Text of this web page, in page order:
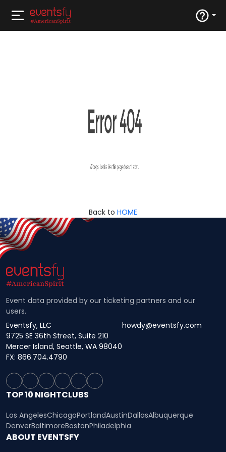
Back to HOME
Event data provided by our ticketing partners and our
users.
Eventsfy, LLC
9725 SE 36th Street, Suite 210
Mercer Island, Seattle, WA 98040
howdy@eventsfy.com
FX: 866.704.4790
TOP 10 NIGHTCLUBS
Los AngelesChicagoPortlandAustinDallasAlbuquerque
DenverBaltimoreBostonPhiladelphia
ABOUT EVENTSFY